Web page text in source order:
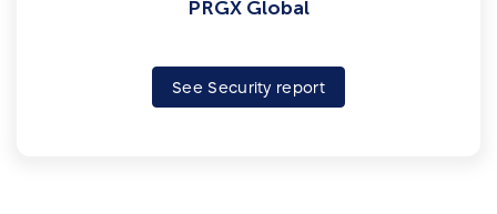
PRGX Global
See Security report